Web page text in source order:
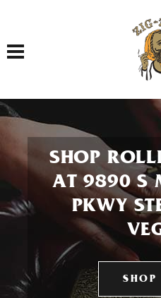
Toggle navigation
SHOP
AT 9890 S
PKWY
SHOP